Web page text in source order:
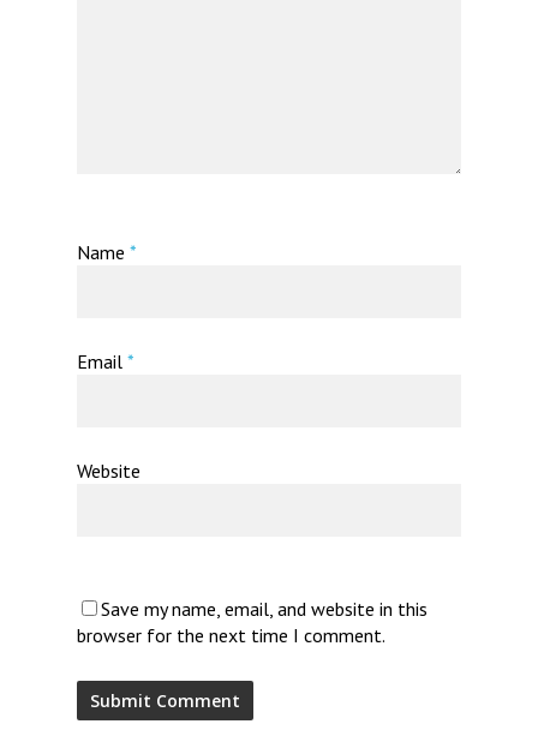
Name *
Email *
Website
Save my name, email, and website in this
browser for the next time I comment.